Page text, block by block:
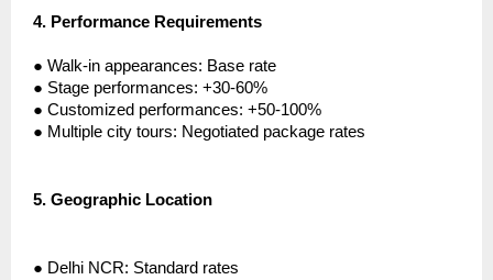
4. Performance Requirements
● Walk-in appearances: Base rate
● Stage performances: +30-60%
● Customized performances: +50-100%
● Multiple city tours: Negotiated package rates
5. Geographic Location
● Delhi NCR: Standard rates